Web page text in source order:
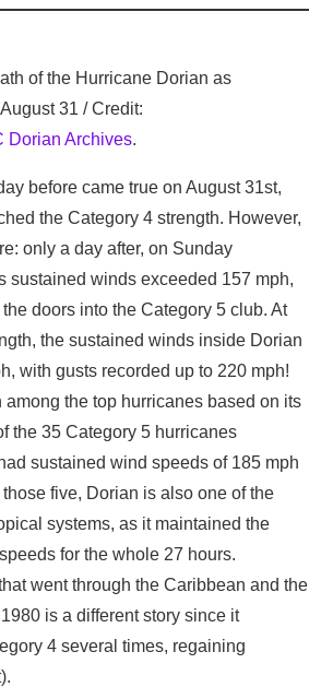
of the Hurricane Dorian as
31 / Credit:
Dorian Archives.
before came true on August 31st,
the Category 4 strength. However,
only a day after, on Sunday
sustained winds exceeded 157 mph,
doors into the Category 5 club. At
the sustained winds inside Dorian
with gusts recorded up to 220 mph!
among the top hurricanes based on its
the 35 Category 5 hurricanes
sustained wind speeds of 185 mph
five, Dorian is also one of the
systems, as it maintained the
for the whole 27 hours.
went through the Caribbean and the
is a different story since it
4 several times, regaining